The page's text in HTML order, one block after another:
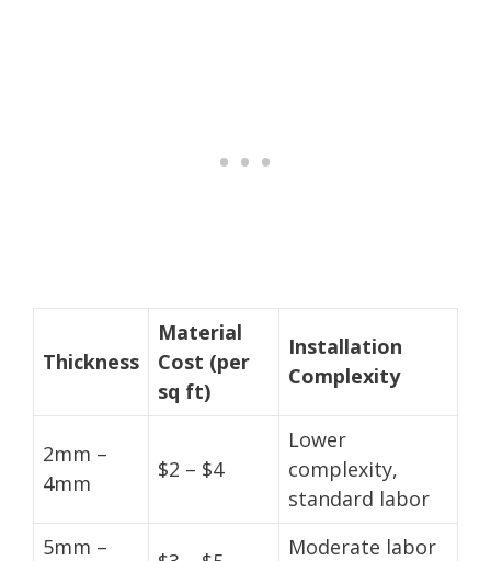
Thickness
Material
Cost (per
sq ft)
Installation
Complexity
2mm –
4mm
$2 – $4
Lower
complexity,
standard labor
5mm –
Moderate labor